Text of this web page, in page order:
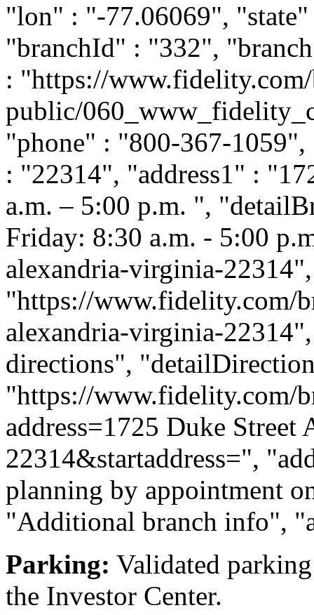
"lon" : "-77.06069",
"branchId" : "332",
: "https://
public/
"phone" : "800-367-
: "22314", "address1" :
a.m. – 5:00 p.m. ",
Friday: 8:30 a.m. - 5:00
alexandria-virginia-
"https://www.fidelity.com/
alexandria-virginia-
directions",
"https://www.fidelity.com/
address=1725 Duke Street
22314&startaddress=",
planning by appointment
"Additional branch info",
Parking: Validated
the Investor Center.